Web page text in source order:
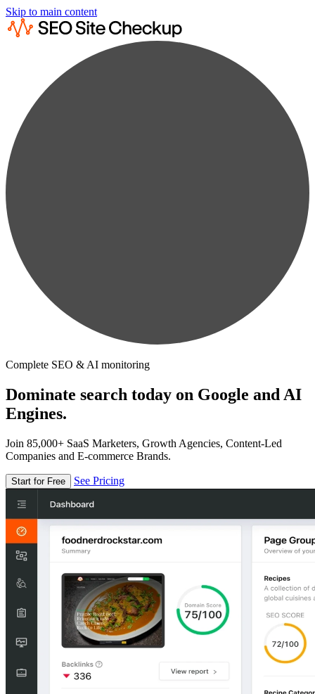
Skip to main content
Complete SEO & AI monitoring
Dominate search today on Google and AI
Engines.
Join 85,000+ SaaS Marketers, Growth Agencies, Content-Led
Companies and E-commerce Brands.
Start for Free See Pricing